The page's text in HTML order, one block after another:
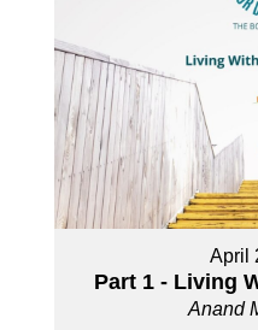
April
Part 1 - Living
Anand